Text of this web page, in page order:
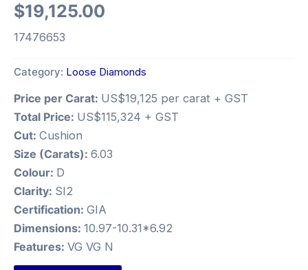
$19,125.00
17476653
Category: Loose Diamonds
Price per Carat: US$19,125 per carat + GST
Total Price: US$115,324 + GST
Cut: Cushion
Size (Carats): 6.03
Colour: D
Clarity: SI2
Certification: GIA
Dimensions: 10.97-10.31*6.92
Features: VG VG N